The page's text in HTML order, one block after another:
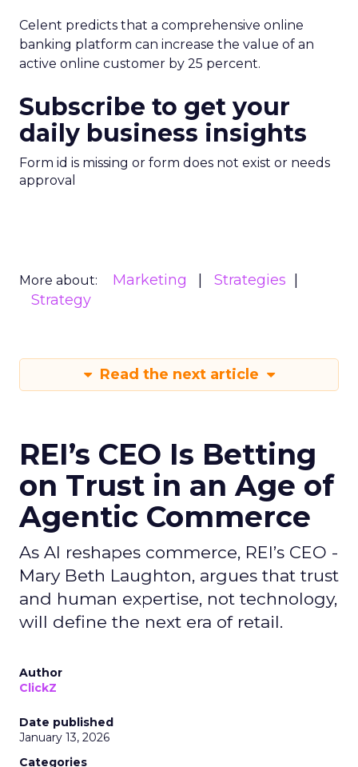
Celent predicts that a comprehensive online
banking platform can increase the value of an
active online customer by 25 percent.
Subscribe to get your
daily business insights
Form id is missing or form does not exist or needs
approval
More about: Marketing
Strategies
Strategy
Read the next article
REI’s CEO Is Betting
on Trust in an Age of
Agentic Commerce
As AI reshapes commerce, REI’s CEO -
Mary Beth Laughton, argues that trust
and human expertise, not technology,
will define the next era of retail.
Author
ClickZ
Date published
January 13, 2026
Categories